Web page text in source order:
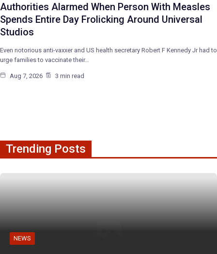
Authorities Alarmed When Person With Measles
Spends Entire Day Frolicking Around Universal
Studios
Even notorious anti-vaxxer and US health secretary Robert F Kennedy Jr had to
urge families to vaccinate their…
Aug 7, 2026 3 min read
Trending Posts
NEWS